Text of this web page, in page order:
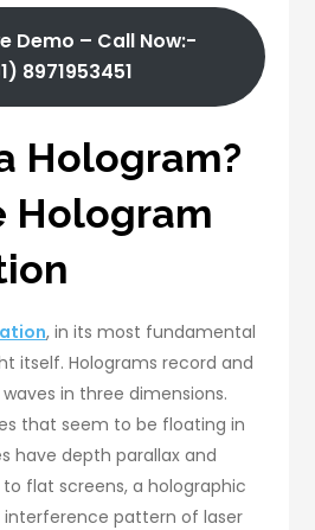
Demo – Call Now:-
8971953451
Hologram?
Hologram
, in its most fundamental
itself. Holograms record and
in three dimensions.
that seem to be floating in
have depth parallax and
to flat screens, a holographic
pattern of laser